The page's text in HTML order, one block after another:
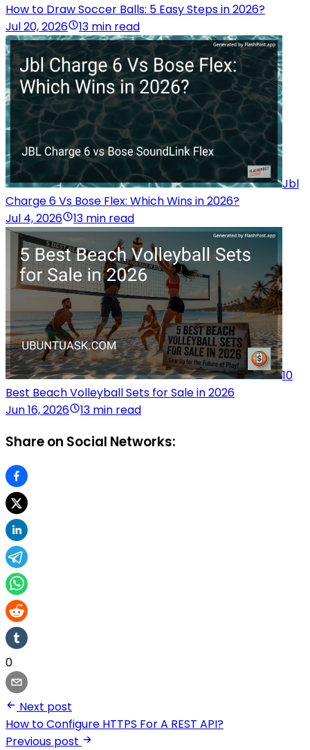
How to Draw Soccer Balls: 5 Easy Steps in 2026?
Jul 20, 2026
13 min read
Jbl
Charge 6 Vs Bose Flex: Which Wins in 2026?
Jul 4, 2026
13 min read
10
Best Beach Volleyball Sets for Sale in 2026
Jun 16, 2026
13 min read
Share on Social Networks:
0
Next post
How to Configure HTTPS For A REST API?
Previous post